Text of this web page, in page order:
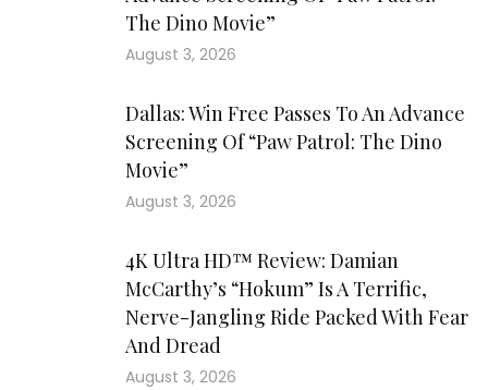
The Dino Movie”
August 3, 2026
Dallas: Win Free Passes To An Advance
Screening Of “Paw Patrol: The Dino
Movie”
August 3, 2026
4K Ultra HD™ Review: Damian
McCarthy’s “Hokum” Is A Terrific,
Nerve-Jangling Ride Packed With Fear
And Dread
August 3, 2026